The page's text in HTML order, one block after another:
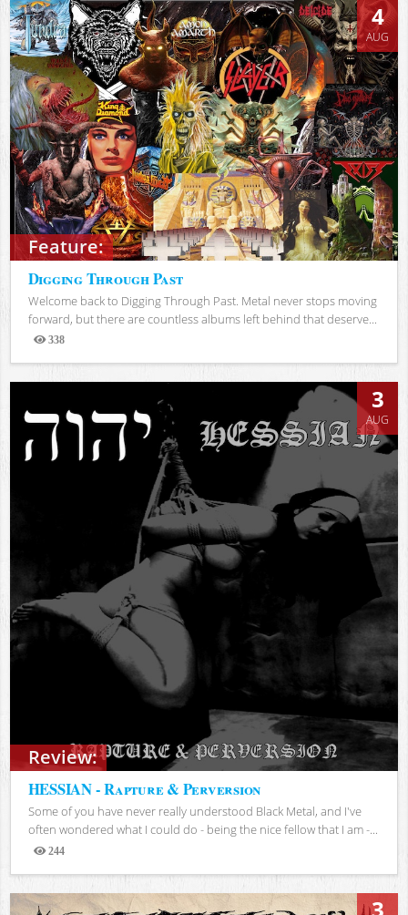
Feature:
4
AUG
Digging Through Past
Welcome back to Digging Through Past. Metal never stops moving
forward, but there are countless albums left behind that deserve...
338
Views
Review:
3
AUG
HESSIAN - Rapture & Perversion
Some of you have never really understood Black Metal, and I've
often wondered what I could do - being the nice fellow that I am -...
244